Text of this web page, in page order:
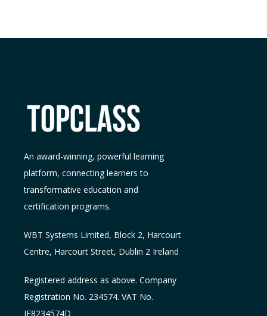
An award-winning, powerful learning
platform, connecting learners to
transformative education and
certification programs.
WBT Systems Limited, Block 2, Harcourt
Centre, Harcourt Street, Dublin 2 Ireland
Registered address as above. Company
Registration No. 234574. VAT No.
IE8234574D